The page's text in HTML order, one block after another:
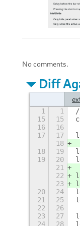
No comments.
Diff
1 1
15
15
16
16
17
17
18
18
19
19
20
21
22
23
20
24
21
25
22
26
23
27
24
28